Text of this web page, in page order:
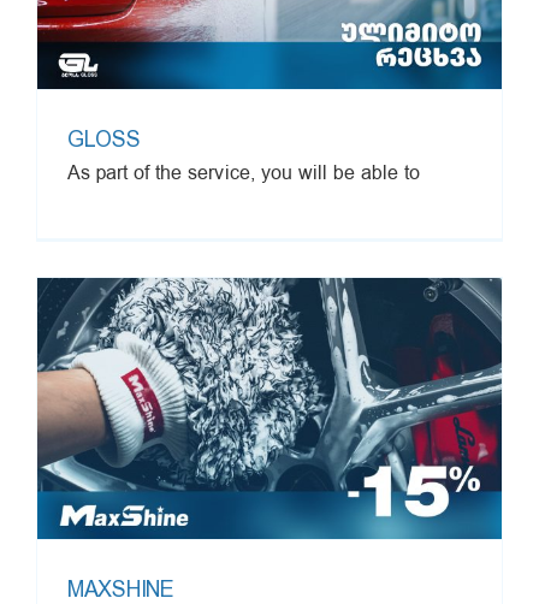
GLOSS
As part of the service, you will be able to
MAXSHINE